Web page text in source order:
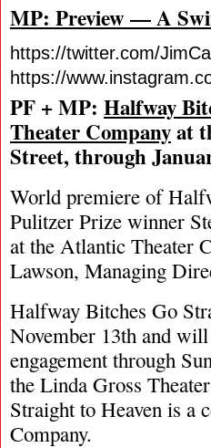
MP: Preview — A
https://twitter.com/
https://
PF + MP: Halfway
Theater Companyat
Street, through
World premiere of
Pulitzer Prize winner
at the Atlantic Theater
Lawson, Managing
Halfway Bitches Go
November 13th and
engagement through
the Linda Gross
Straight to Heaven is
Company.